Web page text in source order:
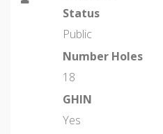
Status
Public
Number Holes
18
GHIN
Yes